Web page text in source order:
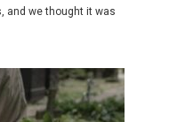
and we thought it was